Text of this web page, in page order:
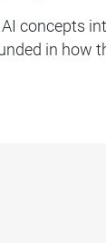
concepts
in how